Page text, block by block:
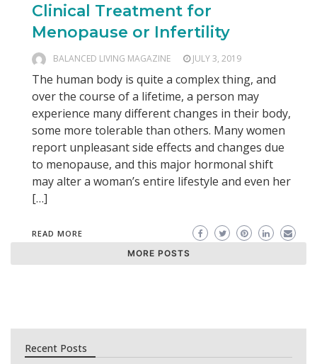
Clinical Treatment for
Menopause or Infertility
BALANCED LIVING MAGAZINE JULY 3, 2019
The human body is quite a complex thing, and
over the course of a lifetime, a person may
experience many different changes in their body,
some more tolerable than others. Many women
report unpleasant side effects and changes due
to menopause, and this major hormonal shift
may alter a woman’s entire lifestyle and even her
[…]
READ MORE
MORE POSTS
Recent Posts